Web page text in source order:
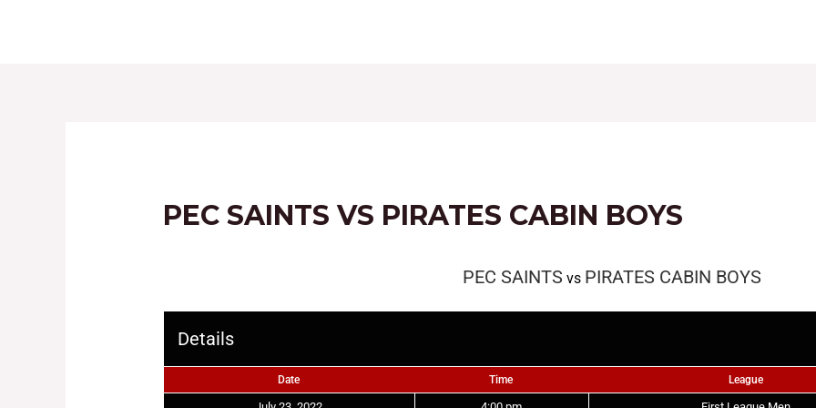
PEC SAINTS VS PIRATES CABIN BOYS
PEC SAINTS vs PIRATES CABIN BOYS
Details
Date Time League